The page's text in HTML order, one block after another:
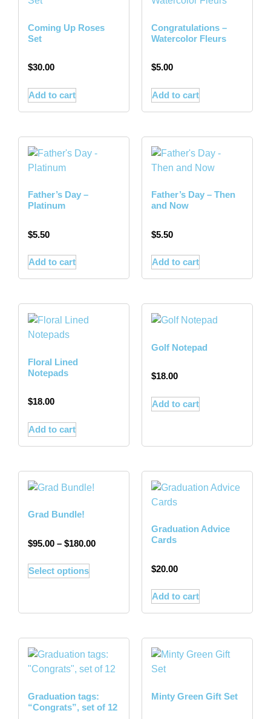
Coming Up Roses
Set
$30.00
Add to cart
Congratulations –
Watercolor Fleurs
$5.00
Add to cart
Father’s Day –
Platinum
$5.50
Add to cart
Father’s Day – Then
and Now
$5.50
Add to cart
Floral Lined
Notepads
$18.00
Add to cart
Golf Notepad
$18.00
Add to cart
Grad Bundle!
$95.00 – $180.00
Select options
Graduation Advice
Cards
$20.00
Add to cart
Graduation tags:
“Congrats”, set of 12
Minty Green Gift Set